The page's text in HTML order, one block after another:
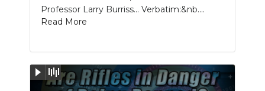
Professor Larry Burriss… Verbatim:&nb....
Read More